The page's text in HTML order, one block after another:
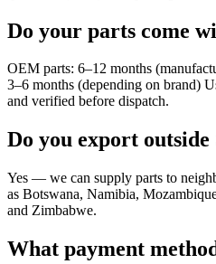
Do your parts come
OEM parts: 6–12 months
3–6 months (depending on brand)
and verified before dispatch.
Do you export
Yes — we can supply parts to
as Botswana, Namibia,
and Zimbabwe.
What payment